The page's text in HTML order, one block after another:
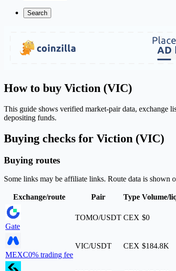
Search
How to buy Viction (VIC)
This guide shows verified market-pair data,
depositing funds.
Buying checks for Viction (VIC)
Buying routes
Some links may be affiliate links. Route data is
Exchange/route Pair Type Volume/
Gate
TOMO/USDT CEX $0
MEXC0% trading fee
VIC/USDT CEX $184.8K